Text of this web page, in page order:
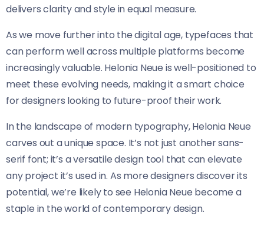
delivers clarity and style in equal measure.
As we move further into the digital age, typefaces that
can perform well across multiple platforms become
increasingly valuable. Helonia Neue​​ is well-positioned to
meet these evolving needs, making it a smart choice
for designers looking to future-proof their work.
In the landscape of modern typography, Helonia Neue​​
carves out a unique space. It’s not just another sans-
serif font; it’s a versatile design tool that can elevate
any project it’s used in. As more designers discover its
potential, we’re likely to see Helonia Neue​​ become a
staple in the world of contemporary design.